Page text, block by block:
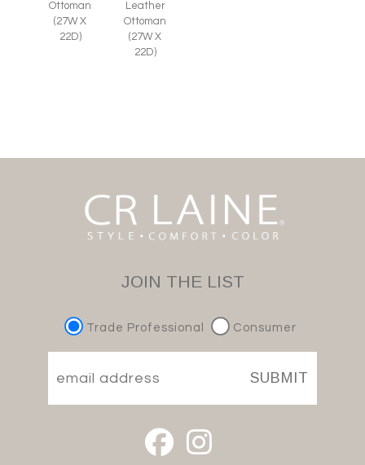
Ottoman
(27W X
22D)
Leather
Ottoman
(27W X
22D)
JOIN THE LIST
Trade Professional Consumer
SUBMIT